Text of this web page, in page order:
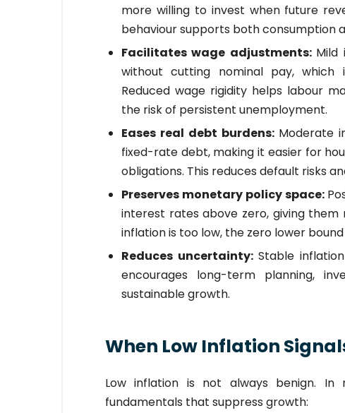
more willing to invest when future
behaviour supports both consumption
Facilitates wage adjustments: Mild
without cutting nominal pay, which
Reduced wage rigidity helps labour
the risk of persistent unemployment.
Eases real debt burdens: Moderate
fixed-rate debt, making it easier for
obligations. This reduces default risks
Preserves monetary policy space:
interest rates above zero, giving
inflation is too low, the zero lower
Reduces uncertainty: Stable
encourages long-term planning,
sustainable growth.
When Low Inflation
Low inflation is not always benign.
fundamentals that suppress growth: